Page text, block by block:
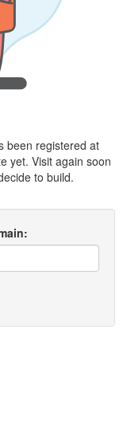
been registered at
yet. Visit again soon
to build.